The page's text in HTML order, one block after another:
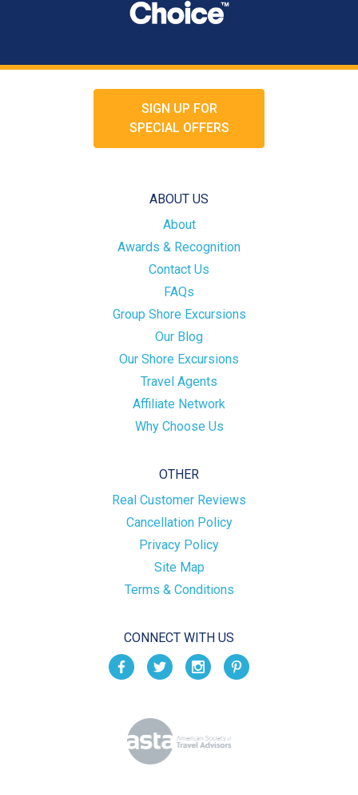
SIGN UP FOR
SPECIAL OFFERS
ABOUT US
About
Awards & Recognition
Contact Us
FAQs
Group Shore Excursions
Our Blog
Our Shore Excursions
Travel Agents
Affiliate Network
Why Choose Us
OTHER
Real Customer Reviews
Cancellation Policy
Privacy Policy
Site Map
Terms & Conditions
CONNECT WITH US